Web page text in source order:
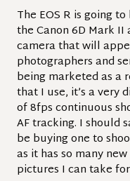
The EOS R is going
the Canon 6D Mark
camera that will
photographers and
being marketed as a
that I use, it’s a very
of 8fps continuous
AF tracking. I should
be buying one to
as it has so many
pictures I can take